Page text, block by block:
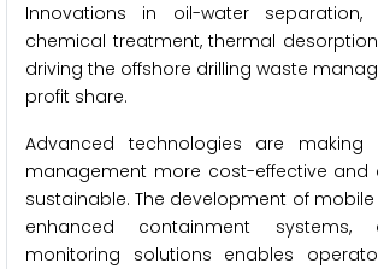
Innovations in oil-water separation,
chemical treatment, thermal
driving the offshore drilling waste
profit share.
Advanced technologies are making
management more cost-effective and
sustainable. The development of
enhanced containment systems,
monitoring solutions enables